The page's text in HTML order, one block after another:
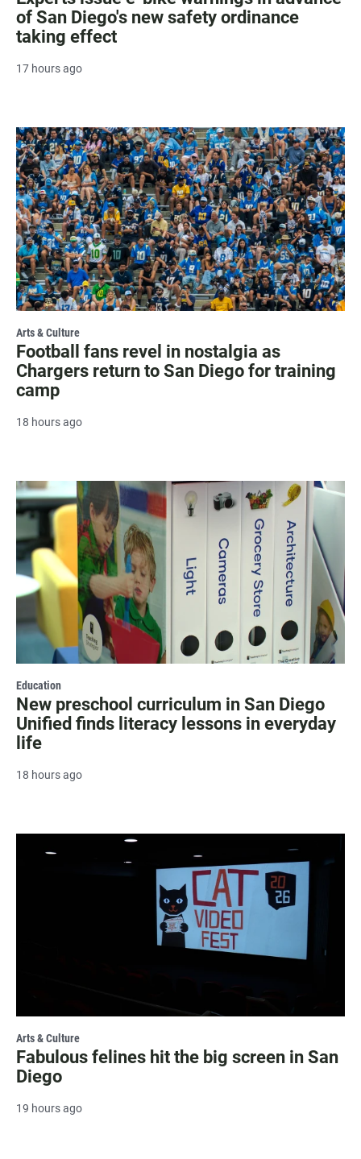
of San Diego's new safety ordinance
taking effect
17 hours ago
Arts & Culture
Football fans revel in nostalgia as
Chargers return to San Diego for training
camp
18 hours ago
Education
New preschool curriculum in San Diego
Unified finds literacy lessons in everyday
life
18 hours ago
Arts & Culture
Fabulous felines hit the big screen in San
Diego
19 hours ago